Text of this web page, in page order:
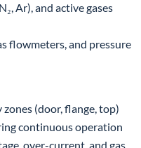
Ar), and active gases
flowmeters, and pressure
(door, flange, top)
continuous operation
over-current, and gas